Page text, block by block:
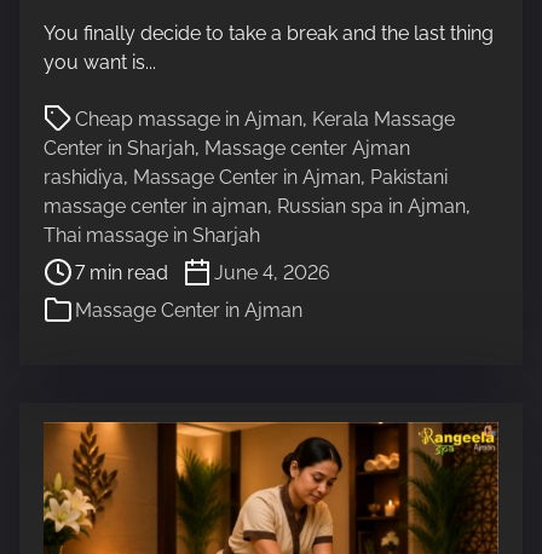
r
e
a
d
t
i
m
e
You finally decide to take a break and the last thing
you want is...
Cheap massage in Ajman, Kerala Massage
Center in Sharjah, Massage center Ajman
rashidiya, Massage Center in Ajman, Pakistani
massage center in ajman, Russian spa in Ajman,
Thai massage in Sharjah
P
o
s
t
r
e
a
d
e
7 min read
June 4, 2026
Massage Center in Ajman